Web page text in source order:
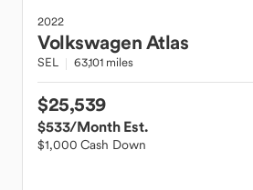
2022
VolkswagenAtlas
SEL 63,101 miles
$25,539
$533/Month Est.
$1,000 Cash Down